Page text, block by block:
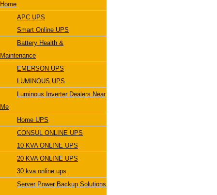
Home
APC UPS
Smart Online UPS
Battery Health &
Maintenance
EMERSON UPS
LUMINOUS UPS
Luminous Inverter Dealers Near
Me
Home UPS
CONSUL ONLINE UPS
10 KVA ONLINE UPS
20 KVA ONLINE UPS
30 kva online ups
Server Power Backup Solutions